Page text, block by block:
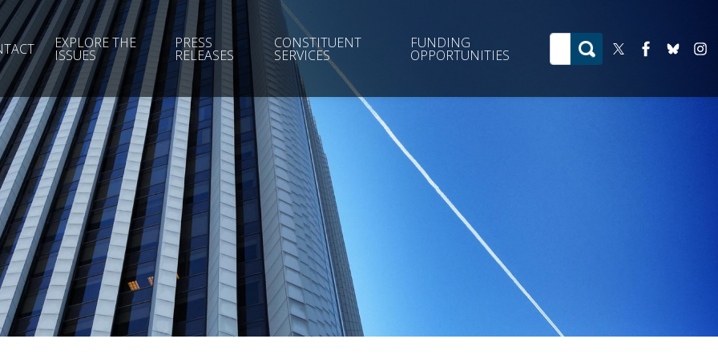
EXPLORE THE
ISSUES
PRESS
RELEASES
CONSTITUENT
SERVICES
FUNDING
OPPORTUNITIES